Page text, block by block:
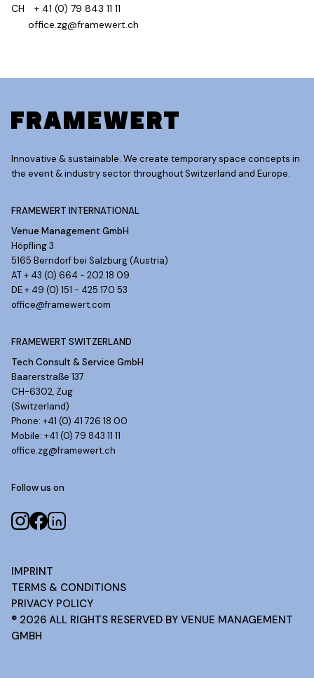
CH
+ 41 (0) 79 843 11 11
office.zg@framewert.ch
Innovative & sustainable. We create temporary space concepts in
the event & industry sector throughout Switzerland and Europe.
FRAMEWERT INTERNATIONAL
Venue Management GmbH
Höpfling 3
5165 Berndorf bei Salzburg (Austria)
AT + 43 (0) 664 - 202 18 09
DE + 49 (0) 151 - 425 170 53
office@framewert.com
FRAMEWERT SWITZERLAND
Tech Consult & Service GmbH
Baarerstraße 137
CH-6302, Zug
(Switzerland)
Phone: +41 (0) 41 726 18 00
Mobile: +41 (0) 79 843 11 11
office.zg@framewert.ch
Follow us on
® 2026 ALL RIGHTS RESERVED BY VENUE MANAGEMENT
GMBH
IMPRINT
TERMS & CONDITIONS
PRIVACY POLICY